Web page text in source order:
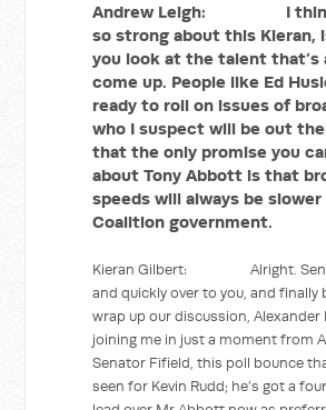
Andrew Leigh: I think
so strong about this Kieran,
you look at the talent that’s
come up. People like Ed
ready to roll on issues of
who I suspect will be out
that the only promise you
about Tony Abbott is that
speeds will always be slower
Coalition government.
Kieran Gilbert: Alright.
and quickly over to you, and finally
wrap up our discussion, Alexander
joining me in just a moment from
Senator Fifield, this poll bounce
seen for Kevin Rudd; he’s got a